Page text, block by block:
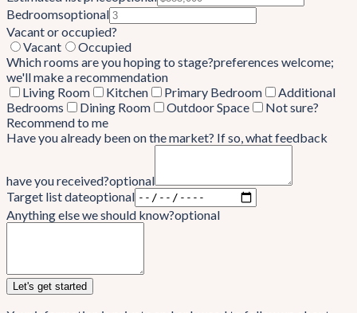
Bedroomsoptional
Vacant or occupied?
Vacant
Occupied
Which rooms are you hoping to stage?preferences welcome;
we'll make a recommendation
Living Room
Kitchen Primary Bedroom
Additional
Bedrooms
Dining Room Outdoor Space
Not sure?
Recommend to me
Have you already been on the market? If so, what feedback
have you received?optional
Target list dateoptional
Anything else we should know?optional
Let's get started